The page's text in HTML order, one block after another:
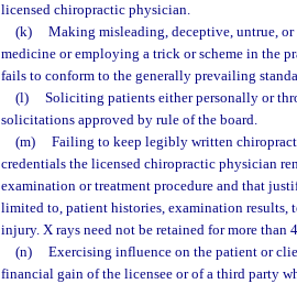
licensed chiropractic physician.
(k)
Making misleading, deceptive, untrue,
medicine or employing a trick or scheme in the
fails to conform to the generally prevailing
(l)
Soliciting patients either personally or
solicitations approved by rule of the board.
(m)
Failing to keep legibly written
credentials the licensed chiropractic physician
examination or treatment procedure and that
limited to, patient histories, examination results,
injury. X rays need not be retained for more than
(n)
Exercising influence on the patient or
financial gain of the licensee or of a third party